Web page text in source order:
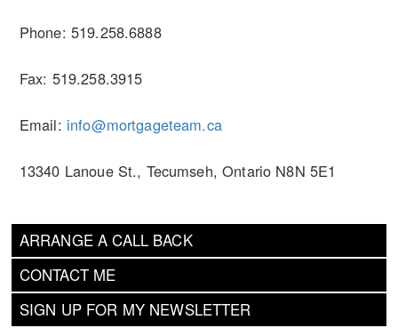
ARRANGE A CALL BACK
CONTACT ME
SIGN UP FOR MY NEWSLETTER
Phone: 519.258.6888
Fax: 519.258.3915
Email: info@mortgageteam.ca
13340 Lanoue St., Tecumseh, Ontario N8N 5E1